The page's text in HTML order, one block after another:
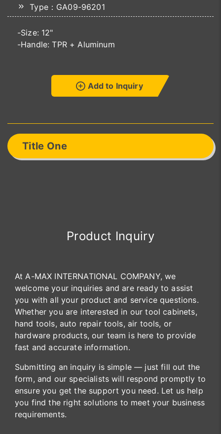
Type：GA09-96201
-Size: 12"
-Handle: TPR + Aluminum
Add to Inquiry
Title One
Product Inquiry
At A-MAX INTERNATIONAL COMPANY, we
welcome your inquiries and are ready to assist
you with all your product and service questions.
Whether you are interested in our tool cabinets,
hand tools, auto repair tools, air tools, or
hardware products, our team is here to provide
fast and accurate information.
Submitting an inquiry is simple — just fill out the
form, and our specialists will respond promptly to
ensure you get the support you need. Let us help
you find the right solutions to meet your business
requirements.